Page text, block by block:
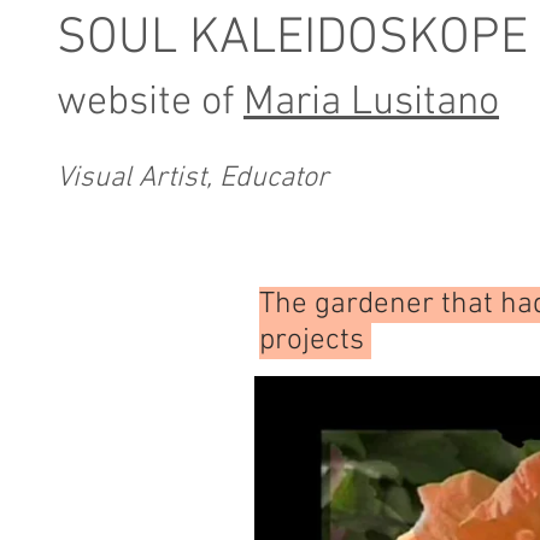
SOUL KALEIDOSKOPE
website ofMaria Lusitano
Visual Artist, Educator
The gardener that
projects